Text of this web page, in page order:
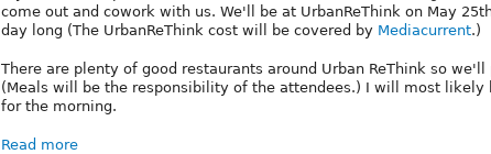
come out and cowork with us. We'll be at UrbanReThink on May
day long (The UrbanReThink cost will be covered by Mediacurrent.)
There are plenty of good restaurants around Urban ReThink so
(Meals will be the responsibility of the attendees.) I will most likely
for the morning.
Read more